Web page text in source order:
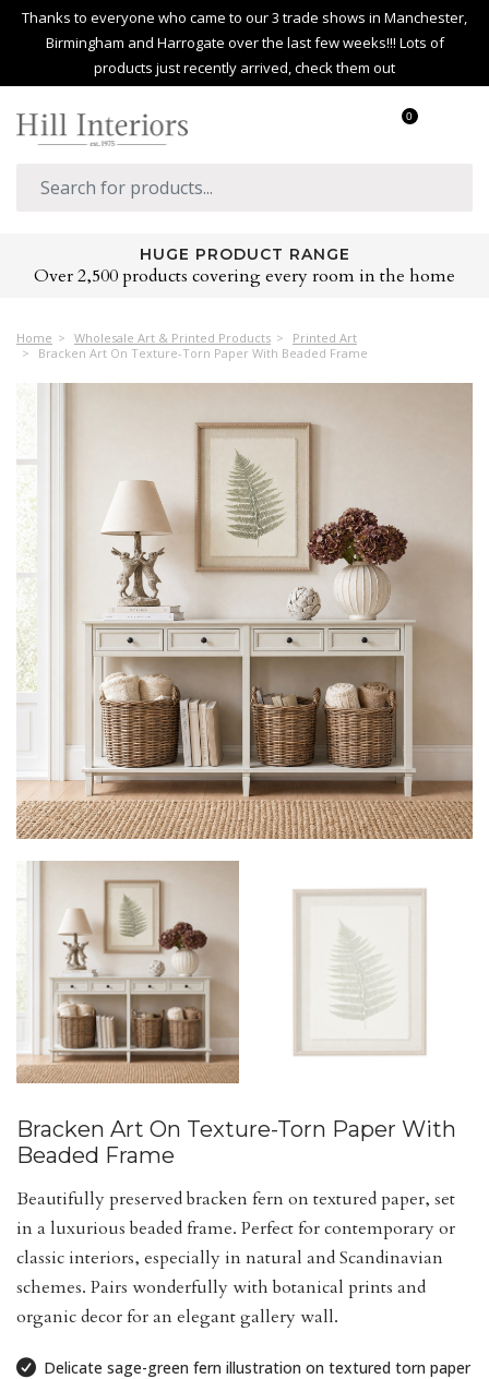
Thanks to everyone who came to our 3 trade shows in Manchester,
Birmingham and Harrogate over the last few weeks!!! Lots of
products just recently arrived, check them out
0
HUGE PRODUCT RANGE
Over 2,500 products covering every room in the home
Home Wholesale Art & Printed Products
Printed Art
Bracken Art On Texture-Torn Paper With Beaded Frame
Bracken Art On Texture-Torn Paper With
Beaded Frame
Beautifully preserved bracken fern on textured paper, set
in a luxurious beaded frame. Perfect for contemporary or
classic interiors, especially in natural and Scandinavian
schemes. Pairs wonderfully with botanical prints and
organic decor for an elegant gallery wall.
Delicate sage-green fern illustration on textured torn paper